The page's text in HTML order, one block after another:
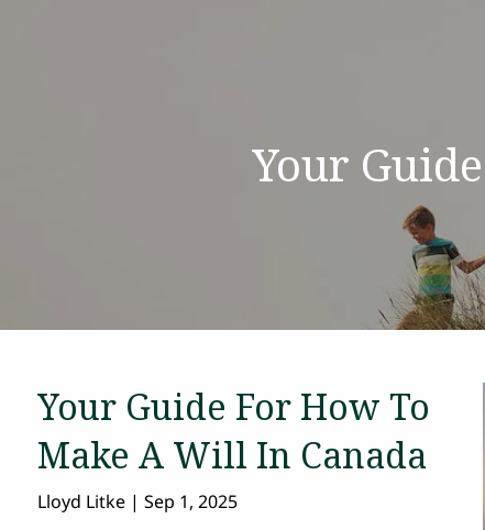
Your
Your Guide For How To
Make A Will In Canada
Lloyd Litke |Sep 1, 2025